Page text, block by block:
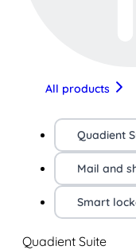
All products
Quadient
Mail and
Smart
Quadient Suite